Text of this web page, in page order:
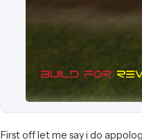
First off let me say i do